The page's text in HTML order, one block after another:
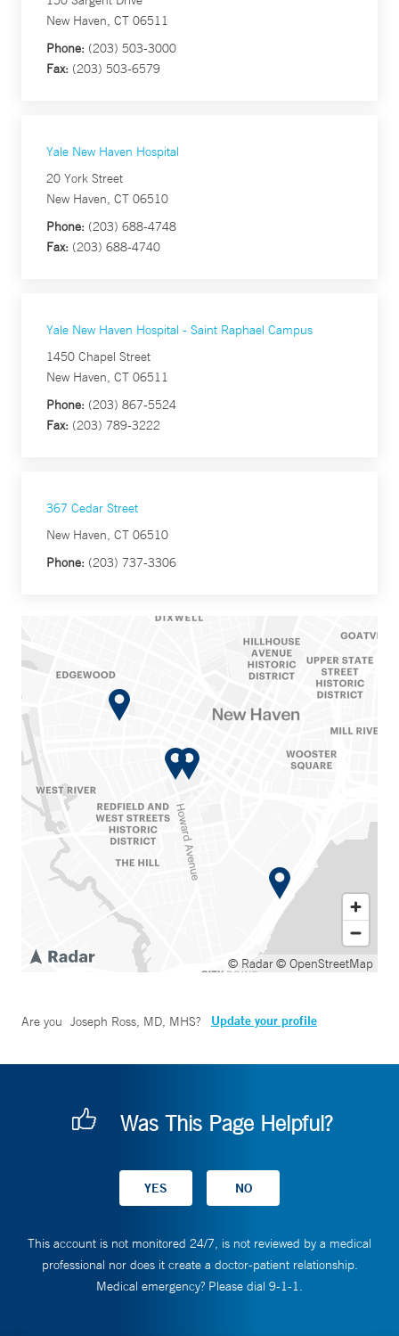
New Haven, CT 06511
Phone: (203) 503-3000
Fax: (203) 503-6579
Yale New Haven Hospital
20 York Street
New Haven, CT 06510
Phone: (203) 688-4748
Fax: (203) 688-4740
Yale New Haven Hospital - Saint Raphael Campus
1450 Chapel Street
New Haven, CT 06511
Phone: (203) 867-5524
Fax: (203) 789-3222
367 Cedar Street
New Haven, CT 06510
Phone: (203) 737-3306
© Radar© OpenStreetMap
Are you Joseph Ross, MD, MHS? Update your profile
Was This Page Helpful?
This account is not monitored 24/7, is not reviewed by a medical
professional nor does it create a doctor-patient relationship.
Medical emergency? Please dial 9-1-1.